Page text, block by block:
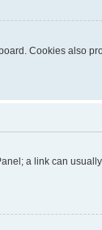
Cookies also
a link can